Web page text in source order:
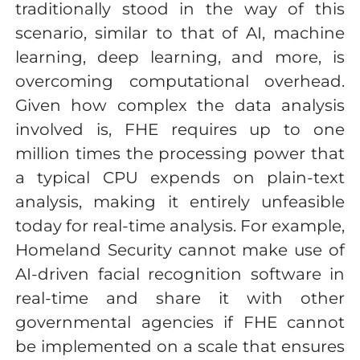
traditionally stood in the way of this
scenario, similar to that of AI, machine
learning, deep learning, and more, is
overcoming computational overhead.
Given how complex the data analysis
involved is, FHE requires up to one
million times the processing power that
a typical CPU expends on plain-text
analysis, making it entirely unfeasible
today for real-time analysis. For example,
Homeland Security cannot make use of
AI-driven facial recognition software in
real-time and share it with other
governmental agencies if FHE cannot
be implemented on a scale that ensures